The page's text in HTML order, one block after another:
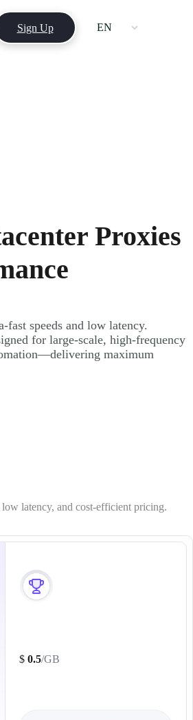
Sign Up EN
Proxies
fast speeds and low latency.
for large-scale, high-frequency
maximum
latency, and cost-efficient pricing.
$ 0.5/GB